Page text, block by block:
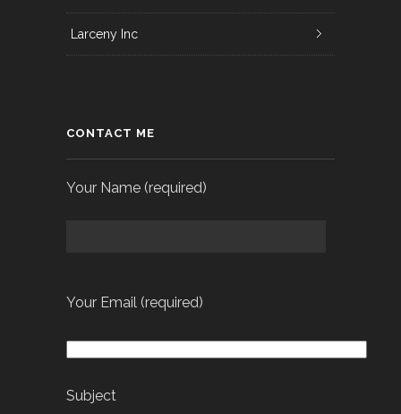
Larceny Inc
CONTACT ME
Your Name (required)
Your Email (required)
Subject